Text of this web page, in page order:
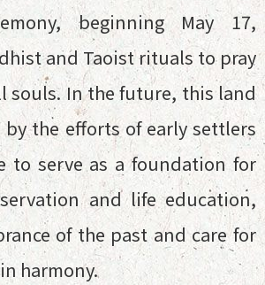
beginning May 17,
and Taoist rituals to pray
souls. In the future, this land
the efforts of early settlers
serve as a foundation for
and life education,
of the past and care for
harmony.